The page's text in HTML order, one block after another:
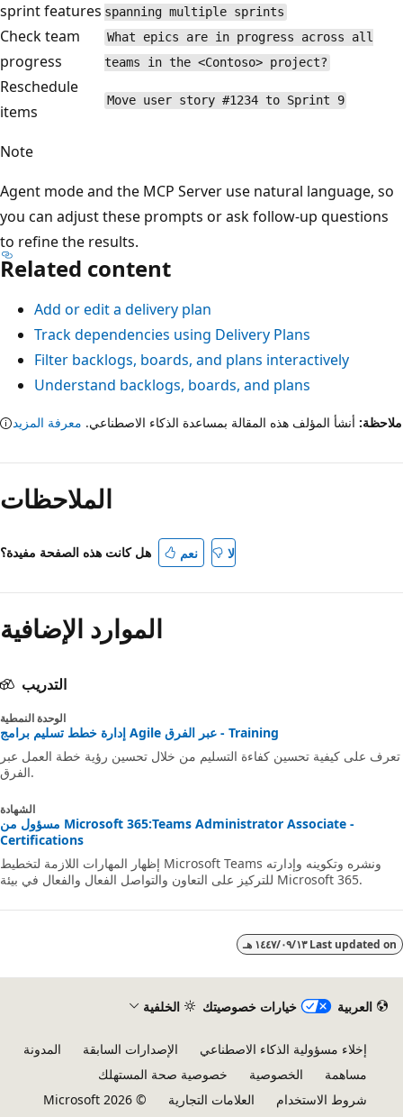
sprint featuresspanning multiple sprints
Check team
progress
What epics are in progress across all
teams in the <Contoso> project?
Reschedule
items
Move user story #1234 to Sprint 9
Note
Agent mode and the MCP Server use natural language,
you can adjust these prompts or ask follow-up questions
to refine the results.
Related content
Add or edit a delivery plan
Track dependencies using Delivery Plans
Filter backlogs, boards, and plans interactively
Understand backlogs, boards, and plans
أنشأ المؤلف هذه المقالة بمساعدة الذكاء الاصطناعي. معرفة المزيد
الملاحظات
هل كانت هذه الصفحة مفيدة؟ نعم
الموارد الإضافية
التدريب
الوحدة النمطية
إدارة خطط تسليم برامج Agile عبر الفرق - Training
على كيفية تحسين كفاءة التسليم من خلال تحسين رؤية خطة العمل عبر
الشهادة
مسؤول من Microsoft 365:Teams Administrator Associate -
Certifications
إظهار المهارات اللازمة لتخطيط Microsoft Teams ونشره وتكوينه وإدارته
للتركيز على التعاون والتواصل الفعال والفعال في بيئة Microsoft 365.
Last updated١٣‏/٠٩‏/١٤٤٧ هـ
العربية خيارات خصوصيتك الخلفية
إخلاء مسؤولية الذكاء الاصطناعي الإصدارات السابقة
المدونة
مساهمة
الخصوصية
خصوصية صحة المستهلك
شروط الاستخدام
العلامات التجارية